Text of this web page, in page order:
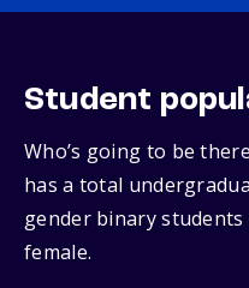
Student
Who’s going to be
has a total
gender binary students
female.